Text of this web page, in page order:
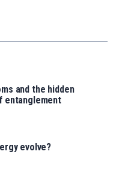
and the hidden
entanglement
evolve?